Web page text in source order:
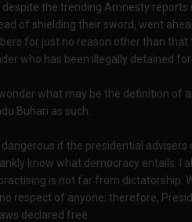
despite the trending Amnesty
of shielding their sword, went
for just no reason other than
who has been illegally detained for
what may be the definition of
Buhari as such.
dangerous if the presidential
know what democracy entails. I
is not far from dictatorship.
respect of anyone; therefore,
declared free.